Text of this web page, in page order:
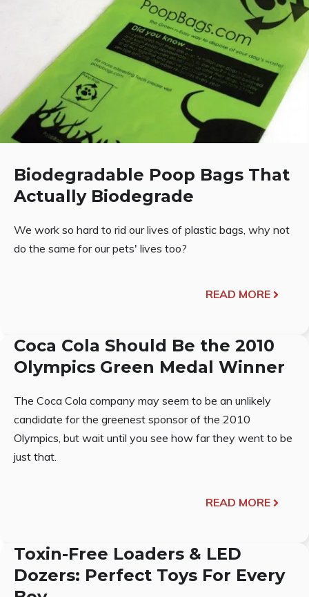
Biodegradable Poop Bags That
Actually Biodegrade
We work so hard to rid our lives of plastic bags, why not
do the same for our pets' lives too?
READ MORE
Coca Cola Should Be the 2010
Olympics Green Medal Winner
The Coca Cola company may seem to be an unlikely
candidate for the greenest sponsor of the 2010
Olympics, but wait until you see how far they went to be
just that.
READ MORE
Toxin-Free Loaders & LED
Dozers: Perfect Toys For Every